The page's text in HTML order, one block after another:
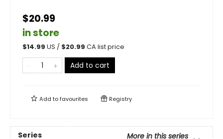
$20.99
in store
$14.99 US / $20.99 CA list price
Add to cart
Add tofavourites Registry
Series
More in this series